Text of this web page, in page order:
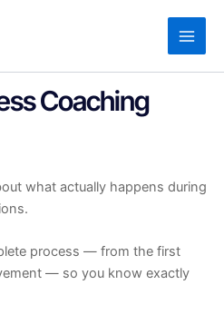
Coaching
what actually happens during
process — from the first
— so you know exactly